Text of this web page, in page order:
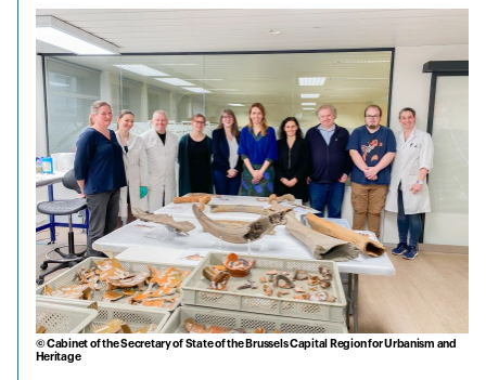
© Cabinet of the Secretary of State of the Brussels Capital Region for Urbanism and
Heritage